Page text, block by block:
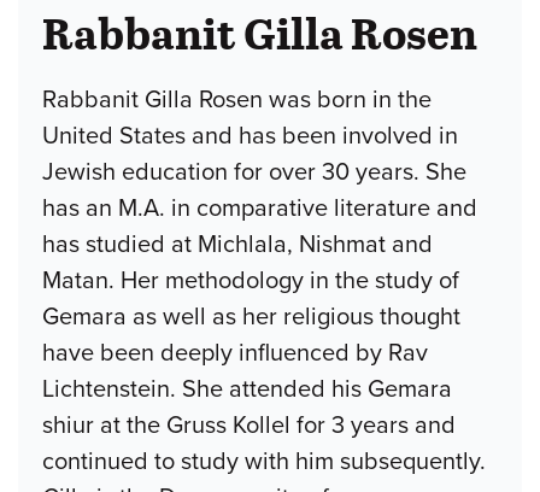
Rabbanit Gilla Rosen
Rabbanit Gilla Rosen was born in the
United States and has been involved in
Jewish education for over 30 years. She
has an M.A. in comparative literature and
has studied at Michlala, Nishmat and
Matan. Her methodology in the study of
Gemara as well as her religious thought
have been deeply influenced by Rav
Lichtenstein. She attended his Gemara
shiur at the Gruss Kollel for 3 years and
continued to study with him subsequently.